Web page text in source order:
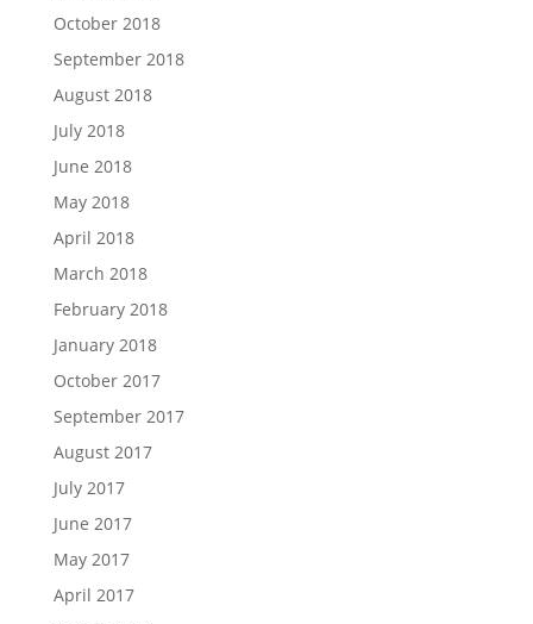
October 2018
September 2018
August 2018
July 2018
June 2018
May 2018
April 2018
March 2018
February 2018
January 2018
October 2017
September 2017
August 2017
July 2017
June 2017
May 2017
April 2017